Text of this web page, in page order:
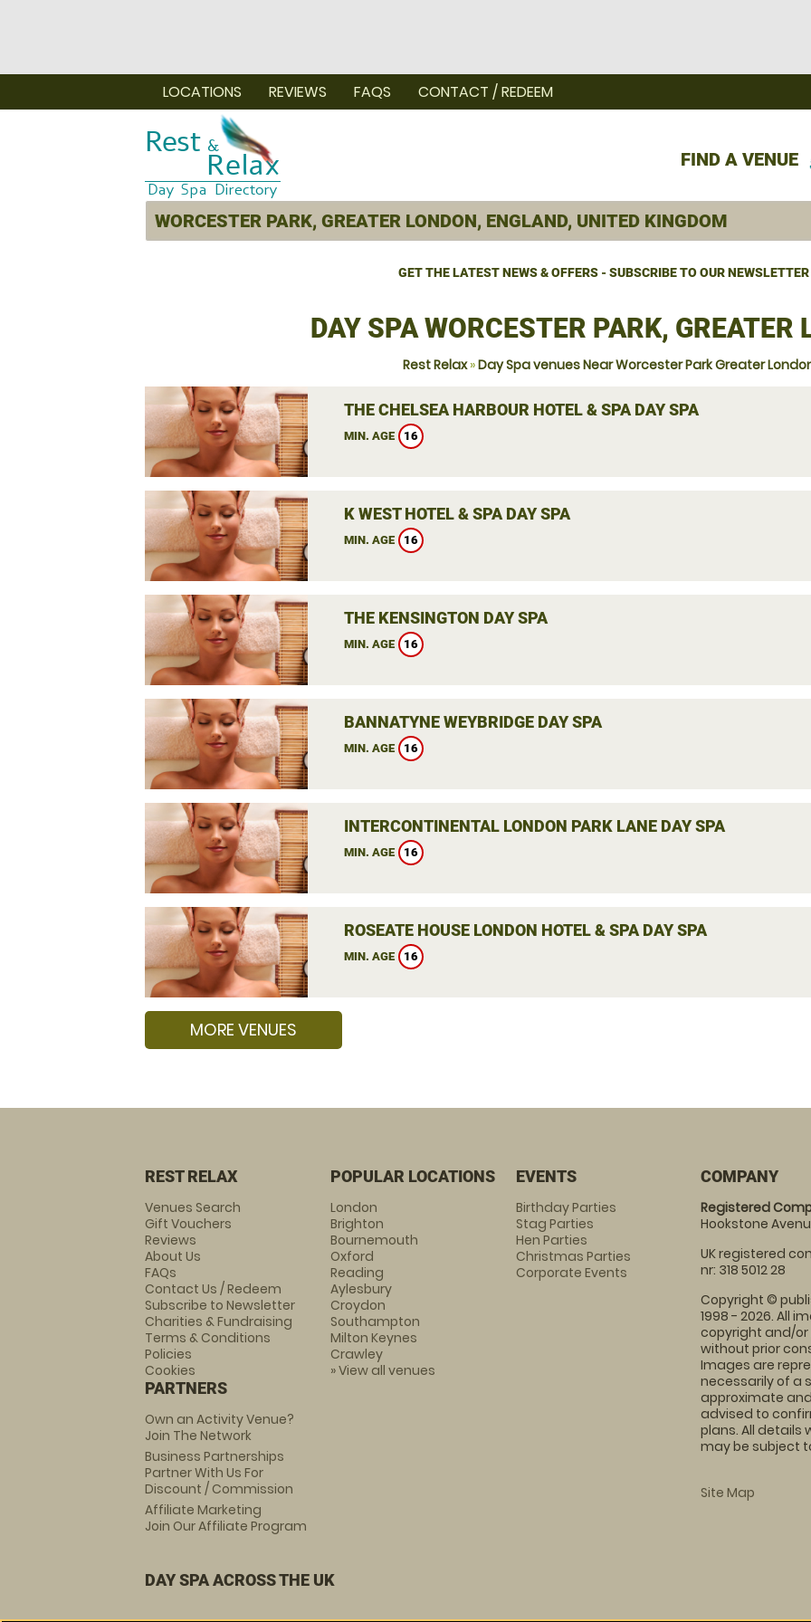
FIND A VENUE
LOCATIONS REVIEWS FAQS CONTACT / REDEEM
GET THE LATEST NEWS & OFFERS - SUBSCRIBE TO OUR NEWSLETTER
DAY SPA WORCESTER PARK, GREATER
Rest Relax»Day Spa venues Near Worcester Park Greater
THE CHELSEA HARBOUR HOTEL & SPA DAY SPA
MIN. AGE 16
K WEST HOTEL & SPA DAY SPA
MIN. AGE 16
THE KENSINGTON DAY SPA
MIN. AGE 16
BANNATYNE WEYBRIDGE DAY SPA
MIN. AGE 16
INTERCONTINENTAL LONDON PARK LANE DAY SPA
MIN. AGE 16
ROSEATE HOUSE LONDON HOTEL & SPA DAY SPA
MIN. AGE 16
MORE VENUES
REST RELAX
Venues Search
Gift Vouchers
Reviews
About Us
FAQs
Contact Us / Redeem
Subscribe to Newsletter
Charities & Fundraising
Terms & Conditions
Policies
Cookies
PARTNERS
Own an Activity Venue?
Join The Network
Business Partnerships
Partner With Us For
Discount / Commission
Affiliate Marketing
Join Our Affiliate Program
POPULAR LOCATIONS
London
Brighton
Bournemouth
Oxford
Reading
Aylesbury
Croydon
Southampton
Milton Keynes
Crawley
» View all venues
EVENTS
Birthday Parties
Stag Parties
Hen Parties
Christmas Parties
Corporate Events
COMPANY
Registered
Hookstone
UK registered
nr: 318 5012 28
Copyright ©
1998 - 2026. All
copyright and/
without prior
Images are
necessarily of a
approximate
advised to
plans. All details
may be subject
Site Map
DAY SPA ACROSS THE UK